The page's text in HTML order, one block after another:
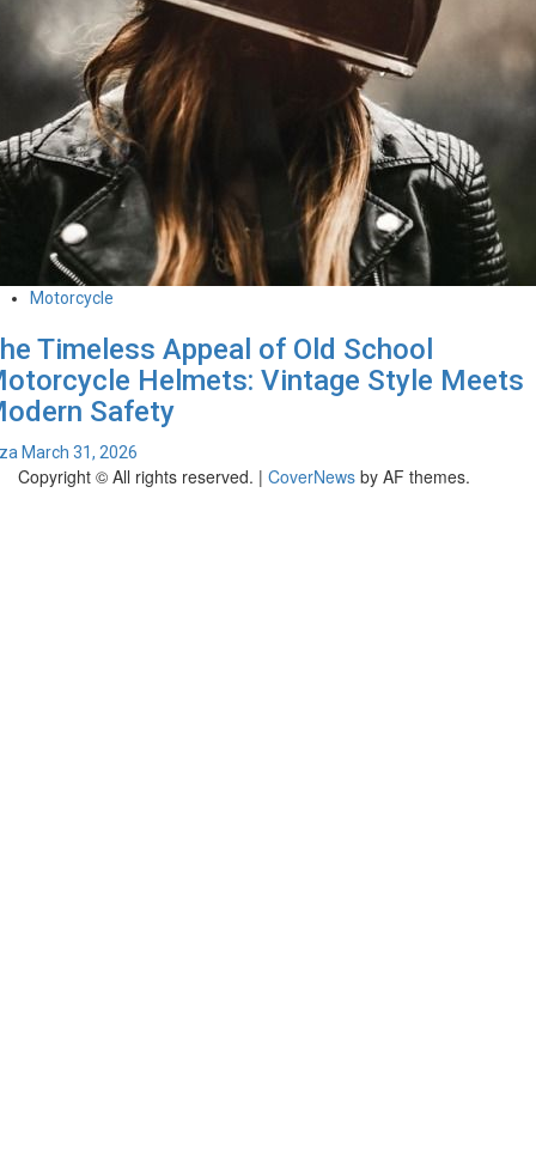
Motorcycle
Timeless Appeal of Old School
Helmets: Vintage Style Meets
Safety
March 31, 2026
Copyright © All rights reserved. | CoverNews by AF themes.